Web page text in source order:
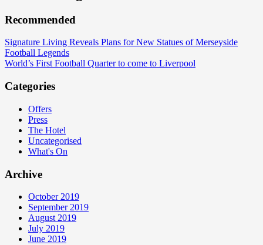
Recommended
Signature Living Reveals Plans for New Statues of Merseyside
Football Legends
World’s First Football Quarter to come to Liverpool
Categories
Offers
Press
The Hotel
Uncategorised
What's On
Archive
October 2019
September 2019
August 2019
July 2019
June 2019